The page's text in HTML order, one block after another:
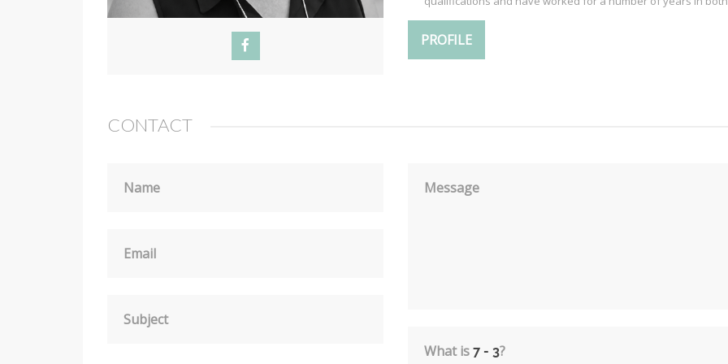
PROFILE
CONTACT
Name
Email
Subject
Message
What is ?